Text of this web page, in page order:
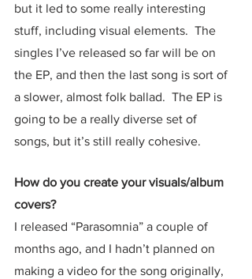
but it led to some really interesting
stuff, including visual elements.  The
singles I’ve released so far will be on
the EP, and then the last song is sort of
a slower, almost folk ballad.  The EP is
going to be a really diverse set of
songs, but it’s still really cohesive.
How do you create your visuals/album
covers?
I released “Parasomnia” a couple of
months ago, and I hadn’t planned on
making a video for the song originally,